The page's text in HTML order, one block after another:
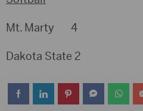
Mt. Marty 4
Dakota State 2